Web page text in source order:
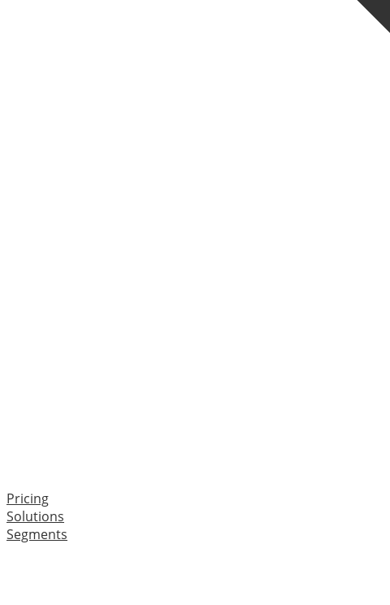
Pricing
Solutions
Segments